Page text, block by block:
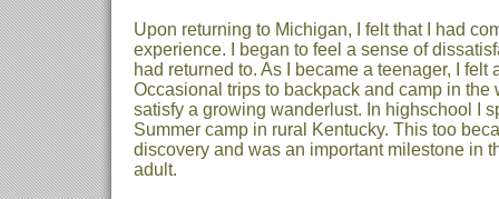
Upon returning to Michigan, I felt that I had
experience. I began to feel a sense of
had returned to. As I became a teenager, I felt
Occasional trips to backpack and camp in the
satisfy a growing wanderlust. In highschool I
Summer camp in rural Kentucky. This too
discovery and was an important milestone in
adult.